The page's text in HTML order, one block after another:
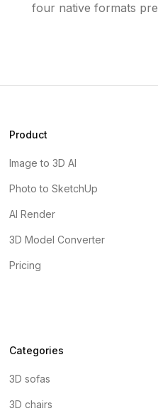
four native formats
Product
Image to 3D AI
Photo to SketchUp
AI Render
3D Model Converter
Pricing
Categories
3D sofas
3D chairs